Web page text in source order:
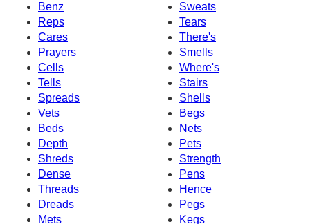
Benz
Sweats
Reps
Tears
Cares
There's
Prayers
Smells
Cells
Where's
Tells
Stairs
Spreads
Shells
Vets
Begs
Beds
Nets
Depth
Pets
Shreds
Strength
Dense
Pens
Threads
Hence
Dreads
Pegs
Mets
Kegs